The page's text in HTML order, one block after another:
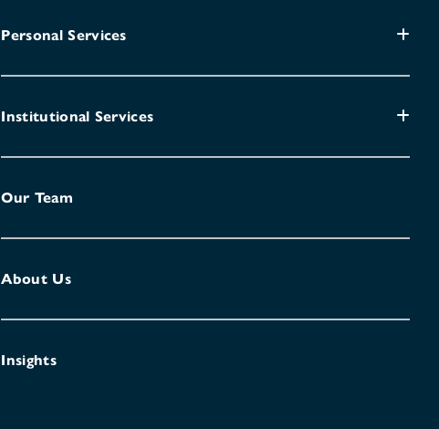
Personal Services
Institutional Services
Our Team
About Us
Insights